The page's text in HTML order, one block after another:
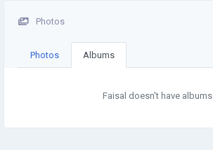
Photos
Photos Albums
Faisal doesn't have albums